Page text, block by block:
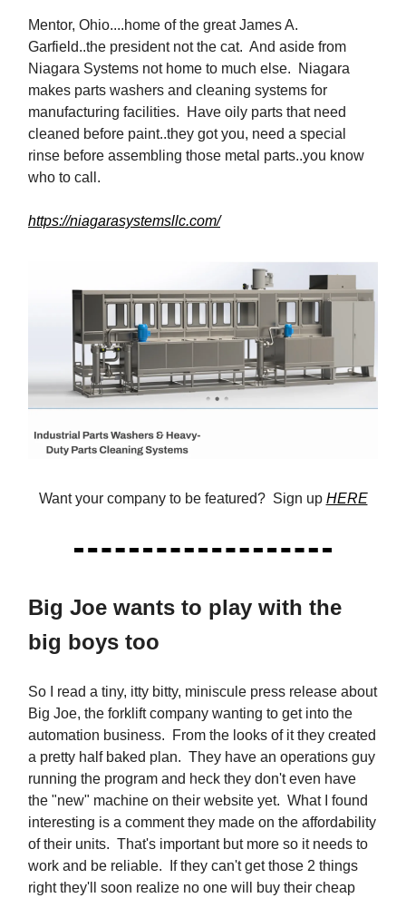
Mentor, Ohio....home of the great James A.
Garfield..the president not the cat. And aside from
Niagara Systems not home to much else. Niagara
makes parts washers and cleaning systems for
manufacturing facilities. Have oily parts that need
cleaned before paint..they got you, need a special
rinse before assembling those metal parts..you know
who to call.
https://niagarasystemsllc.com/
Want your company to be featured? Sign up HERE
Big Joe wants to play with the
big boys too
So I read a tiny, itty bitty, miniscule press release about
Big Joe, the forklift company wanting to get into the
automation business. From the looks of it they created
a pretty half baked plan. They have an operations guy
running the program and heck they don't even have
the "new" machine on their website yet. What I found
interesting is a comment they made on the affordability
of their units. That's important but more so it needs to
work and be reliable. If they can't get those 2 things
right they'll soon realize no one will buy their cheap